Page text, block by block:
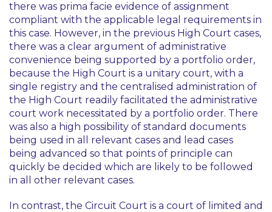
there was prima facie evidence of assignment
compliant with the applicable legal requirements in
this case. However, in the previous High Court cases,
there was a clear argument of administrative
convenience being supported by a portfolio order,
because the High Court is a unitary court, with a
single registry and the centralised administration of
the High Court readily facilitated the administrative
court work necessitated by a portfolio order. There
was also a high possibility of standard documents
being used in all relevant cases and lead cases
being advanced so that points of principle can
quickly be decided which are likely to be followed
in all other relevant cases.
In contrast, the Circuit Court is a court of limited and